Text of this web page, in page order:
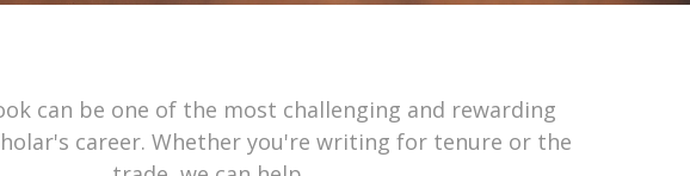
can be one of the most challenging and rewarding
career. Whether you're writing for tenure or the